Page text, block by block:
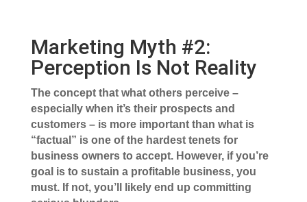
Marketing Myth #2:
Perception Is Not Reality
The concept that what others perceive –
especially when it’s their prospects and
customers – is more important than what is
“factual” is one of the hardest tenets for
business owners to accept. However, if you’re
goal is to sustain a profitable business, you
must. If not, you’ll likely end up committing